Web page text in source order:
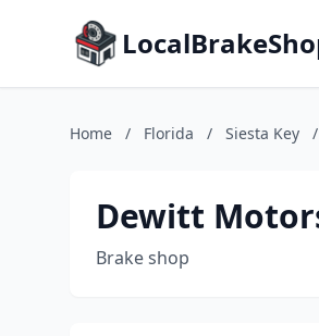
Home / Florida / Siesta Key /
Dewitt
Brake shop